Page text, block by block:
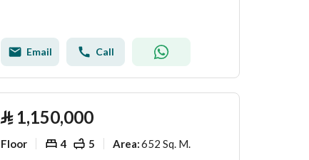
Email Call
⃁ 1,150,000
Floor 4 5 Area:652 Sq. M.